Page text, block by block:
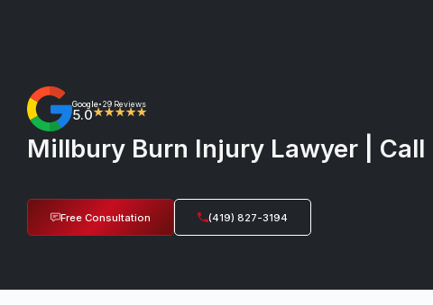
Google• 29 Reviews
5.0★★★★★
Millbury Burn Injury Lawyer | Call
Free Consultation (419) 827-3194